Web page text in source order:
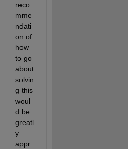
reco
mme
ndati
on of
how
to go
about
solvin
g this
woul
d be
greatl
y
appr